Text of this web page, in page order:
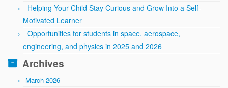
Helping Your Child Stay Curious and Grow Into a Self-
Motivated Learner
Opportunities for students in space, aerospace,
engineering, and physics in 2025 and 2026
Archives
March 2026